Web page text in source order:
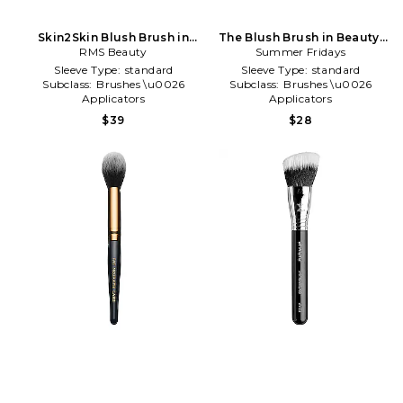
Skin2Skin Blush Brush in
Metallic Silver
RMS Beauty
Sleeve Type: standard
Subclass: Brushes \u0026
Applicators
Type of Product:
$39
The Blush Brush in Beauty:
NA
Summer Fridays
Sleeve Type: standard
Subclass: Brushes \u0026
Applicators
Type of Product:
$28